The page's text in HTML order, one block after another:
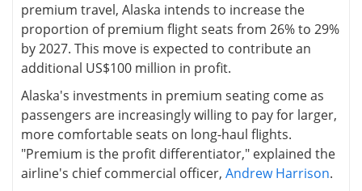
premium travel, Alaska intends to increase the
proportion of premium flight seats from 26% to 29%
by 2027. This move is expected to contribute an
additional US$100 million in profit.
Alaska's investments in premium seating come as
passengers are increasingly willing to pay for larger,
more comfortable seats on long-haul flights.
"Premium is the profit differentiator," explained the
airline's chief commercial officer, Andrew Harrison.